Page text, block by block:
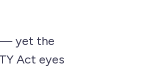
— yet the
Act eyes